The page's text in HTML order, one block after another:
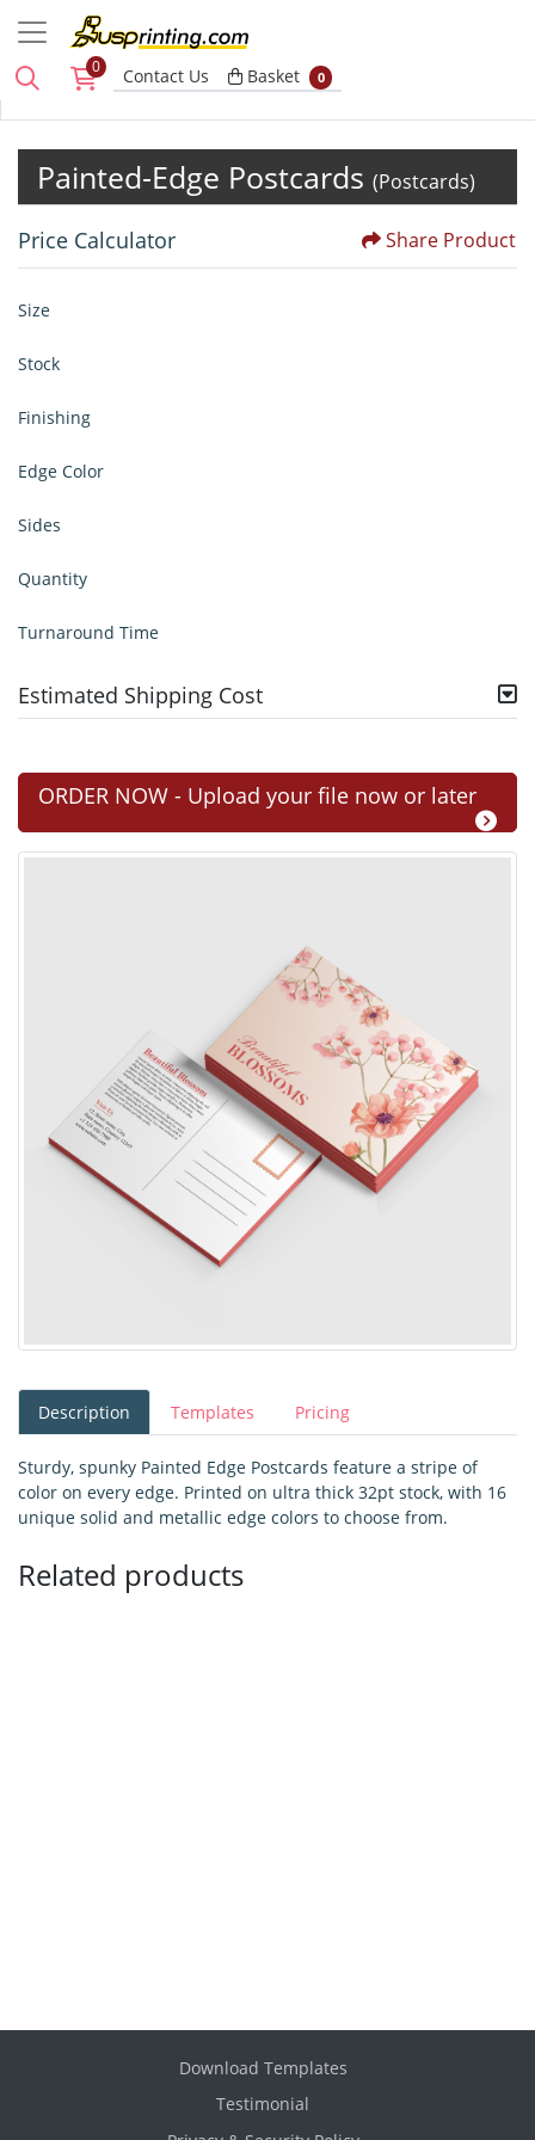
0 Contact Us Basket
Basket 0
Painted-Edge Postcards (Postcards)
Price Calculator Share Product
Size
Stock
Finishing
Edge Color
Sides
Quantity
Turnaround Time
Estimated Shipping Cost
ORDER NOW - Upload your file now or later
Description Templates Pricing
Sturdy, spunky Painted Edge Postcards feature a stripe of
color on every edge. Printed on ultra thick 32pt stock, with 16
unique solid and metallic edge colors to choose from.
Related products
Download Templates
Testimonial